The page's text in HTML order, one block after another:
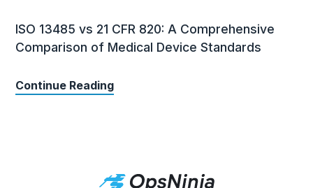
ISO 13485 vs 21 CFR 820: A Comprehensive
Comparison of Medical Device Standards
Continue Reading